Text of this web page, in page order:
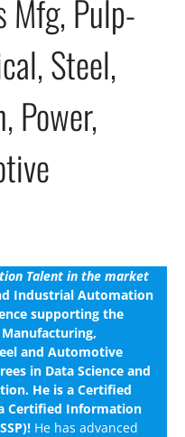
Mfg, Pulp-
Steel,
Power,
Talent in the market
Industrial Automation
supporting the
and Automotive
in Data Science and
He is a Certified
Certified Information
He has advanced